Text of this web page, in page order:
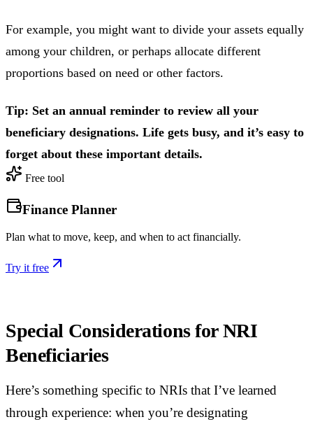
For example, you might want to divide your assets equally
among your children, or perhaps allocate different
proportions based on need or other factors.
Tip: Set an annual reminder to review all your
beneficiary designations. Life gets busy, and it’s easy to
forget about these important details.
Free tool
Finance Planner
Plan what to move, keep, and when to act financially.
Try it free
Special Considerations for NRI
Beneficiaries
Here’s something specific to NRIs that I’ve learned
through experience: when you’re designating